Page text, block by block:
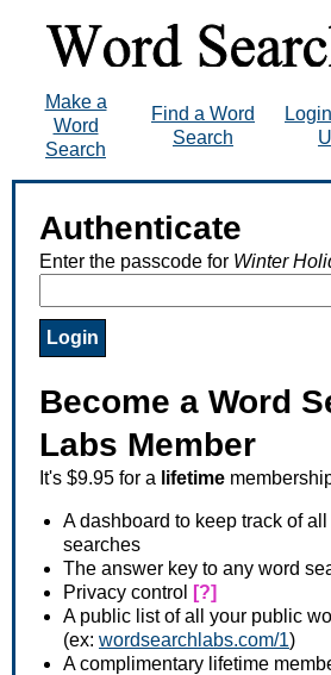
Make a
Word
Search
Find a Word
Search
Authenticate
Enter the passcode for Winter
Become a Word
Labs Member
It's $9.95 for a lifetime
A dashboard to keep track of all
searches
The answer key to any word
Privacy control
[?]
A public list of all your public
(ex: wordsearchlabs.com/1)
A complimentary lifetime